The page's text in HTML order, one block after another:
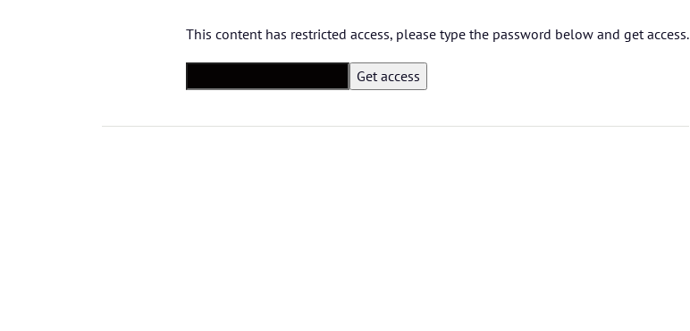
This content has restricted access, please type the password below and get access.